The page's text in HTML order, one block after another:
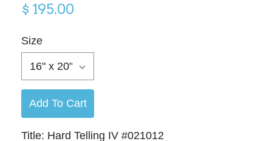
$ 195.00
Size
16" x 20"
Add To Cart
Title: Hard Telling IV #021012